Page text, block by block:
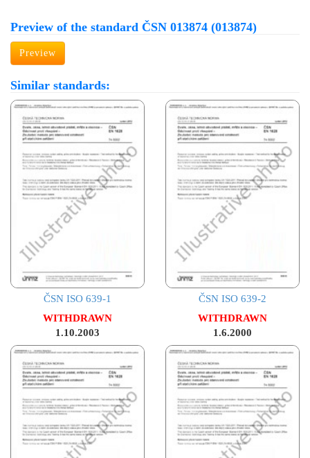
Preview of the standard ČSN 013874 (013874)
Preview
Similar standards:
ČSN ISO 639-1
WITHDRAWN
1.10.2003
ČSN ISO 639-2
WITHDRAWN
1.6.2000